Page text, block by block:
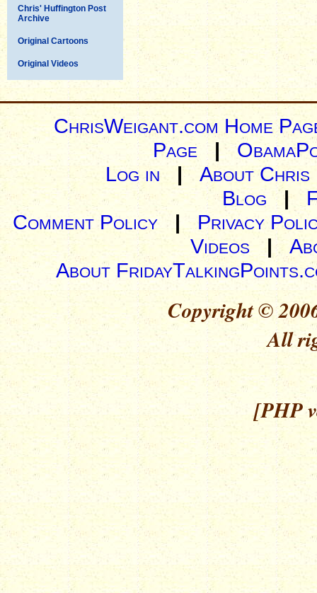
Chris' Huffington Post
Archive
Original Cartoons
Original Videos
ChrisWeigant.com Home
Page |
Log in| About Chris
Blog |
Comment Policy | Privacy
Videos|
About
Copyright ©
All
[PHP